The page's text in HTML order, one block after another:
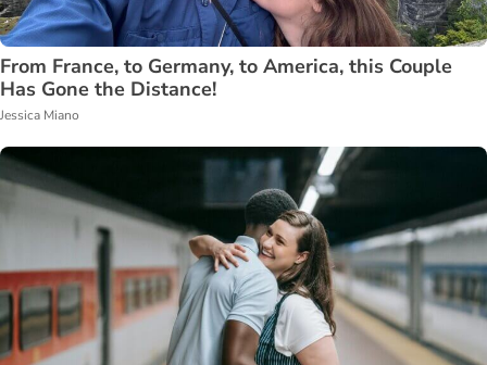
From France, to Germany, to America, this Couple
Has Gone the Distance!
Jessica Miano